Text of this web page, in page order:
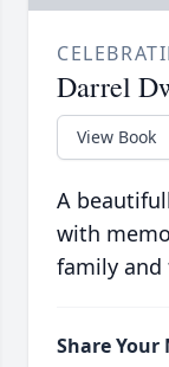
Darrel
View Book
A
with
family and
Share Your